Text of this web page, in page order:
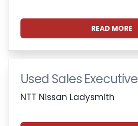
READ MORE
Used Sales Executive
NTT Nissan Ladysmith